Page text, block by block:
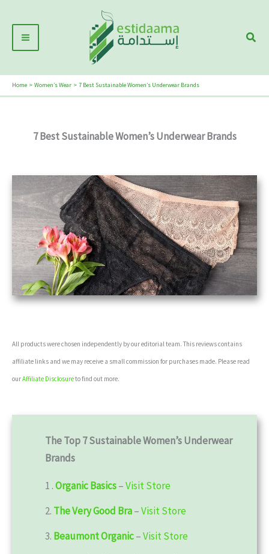
contentMenu
Home Women’s Wear 7 Best Sustainable Women’s Underwear Brands
7 Best Sustainable Women’s Underwear Brands
All products were chosen independently by our editorial team. This reviews contains
affiliate links and we may receive a small commission for purchases made. Please read
ourAffiliate Disclosureto find out more.
The Top 7 Sustainable Women’s Underwear
Brands
1 .Organic Basics–Visit Store
2. The Very Good Bra–Visit Store
3. Beaumont Organic–Visit Store